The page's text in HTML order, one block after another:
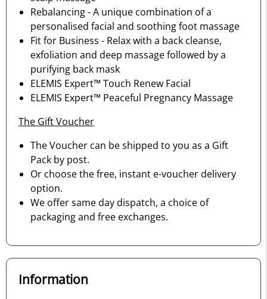
Rebalancing - A unique combination of a
personalised facial and soothing foot massage
Fit for Business - Relax with a back cleanse,
exfoliation and deep massage followed by a
purifying back mask
ELEMIS Expert™ Touch Renew Facial
ELEMIS Expert™ Peaceful Pregnancy Massage
The Gift Voucher
The Voucher can be shipped to you as a Gift
Pack by post.
Or choose the free, instant e-voucher delivery
option.
We offer same day dispatch, a choice of
packaging and free exchanges.
Information